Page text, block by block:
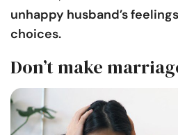
unhappy husband’s
choices.
Don’t make